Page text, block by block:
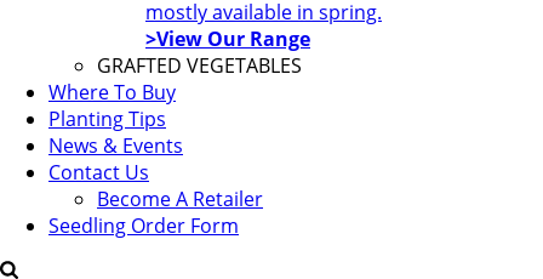
mostly available in spring.
>View Our Range
GRAFTED VEGETABLES
Where To Buy
Planting Tips
News & Events
Contact Us
Become A Retailer
Seedling Order Form